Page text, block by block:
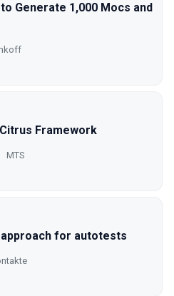
Generate 1,000 Mocs and
Framework
MTS
for autotests